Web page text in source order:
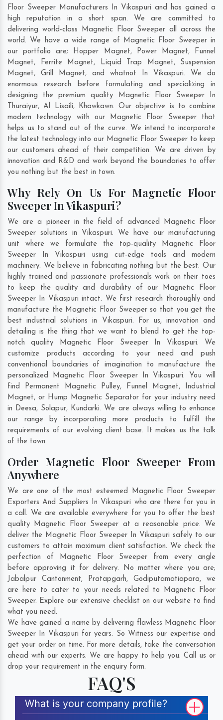
Floor Sweeper Manufacturers In Vikaspuri and has gained a
high reputation in a short span. We are committed to
delivering world-class Magnetic Floor Sweeper all across the
world. We have a wide range of Magnetic Floor Sweeper in
our portfolio are; Hopper Magnet, Power Magnet, Funnel
Magnet, Ferrite Magnet, Liquid Trap Magnet, Suspension
Magnet, Grill Magnet, and whatnot In Vikaspuri. We do
enormous research before formulating and specializing in
designing the premium quality Magnetic Floor Sweeper In
Thuraiyur,Al Lisaili, Khawkawn. Our objective is to combine
modern technology with our Magnetic Floor Sweeper that
helps us to stand out of the curve. We intend to incorporate
the latest technology into our Magnetic Floor Sweeper to keep
our customers ahead of their competition. We are driven by
innovation and R&D and work beyond the boundaries to offer
you nothing but the best in town.
Why Rely On Us For Magnetic Floor
Sweeper In Vikaspuri?
We are a pioneer in the field of advanced Magnetic Floor
Sweeper solutions in Vikaspuri. We have our manufacturing
unit where we formulate the top-quality Magnetic Floor
Sweeper In Vikaspuri using cut-edge tools and modern
machinery. We believe in fabricating nothing but the best. Our
highly trained and passionate professionals work on their toes
to keep the quality and durability of our Magnetic Floor
Sweeper In Vikaspuri intact. We first research thoroughly and
manufacture the Magnetic Floor Sweeper so that you get the
best industrial solutions in Vikaspuri. For us, innovation and
detailing is the thing that we want to blend to get the top-
notch quality Magnetic Floor Sweeper In Vikaspuri. We
customize products according to your need and push
conventional boundaries of imagination to manufacture the
personalized Magnetic Floor Sweeper In Vikaspuri. You will
find Permanent Magnetic Pulley, Funnel Magnet, Industrial
Magnet, or Hump Magnetic Separator for your industry need
in Deesa, Solapur, Kundarki. We are always willing to enhance
our range by incorporating more products to fulfill the
requirements of our evolving client base. It makes us the talk
of the town.
Order Magnetic Floor Sweeper From
Anywhere
We are one of the most esteemed Magnetic Floor Sweeper
Exporters And Suppliers In Vikaspuri who are there for you in
a call. We are available everywhere for you to offer the best
quality Magnetic Floor Sweeper at a reasonable price. We
deliver the Magnetic Floor Sweeper In Vikaspuri safely to our
customers to attain maximum client satisfaction. We check the
perfection of Magnetic Floor Sweeper from every angle
before approving it for delivery. No matter where you are;
Jabalpur Cantonment, Pratapgarh, Godiputamatiapara, we
are here to cater to your needs related to Magnetic Floor
Sweeper. Explore our extensive checklist on our website to find
what you need.
We have gained a name by delivering flawless Magnetic Floor
Sweeper In Vikaspuri for years. So Witness our expertise and
get your order on time. For more details, take the conversation
ahead with our experts. We are happy to help you. Call us or
drop your requirement in the enquiry form.
FAQ'S
What is your company profile?